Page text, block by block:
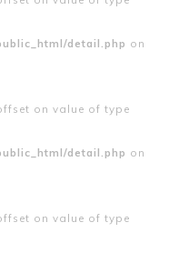
detail.php on
on value of type
detail.php on
on value of type